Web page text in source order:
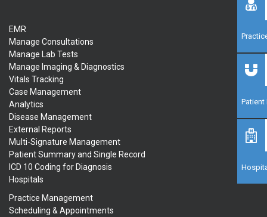
EMR
Manage Consultations
Manage Lab Tests
Manage Imaging & Diagnostics
Vitals Tracking
Case Management
Analytics
Disease Management
External Reports
Multi-Signature Management
Patient Summary and Single Record
ICD 10 Coding for Diagnosis
Hospitals
Practice Management
Scheduling & Appointments
Patient